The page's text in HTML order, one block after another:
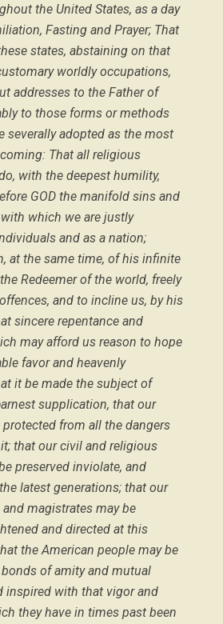
the United States, as a day
Fasting and Prayer; That
states, abstaining on that
worldly occupations,
addresses to the Father of
to those forms or methods
severally adopted as the most
That all religious
with the deepest humility,
GOD the manifold sins and
which we are justly
and as a nation;
at the same time, of his infinite
Redeemer of the world, freely
and to incline us, by his
sincere repentance and
may afford us reason to hope
favor and heavenly
it be made the subject of
supplication, that our
from all the dangers
that our civil and religious
preserved inviolate, and
latest generations; that our
magistrates may be
and directed at this
the American people may be
of amity and mutual
inspired with that vigor and
they have in times past been